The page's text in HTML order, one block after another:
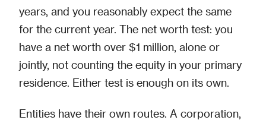
years, and you reasonably expect the same
for the current year. The net worth test: you
have a net worth over $1 million, alone or
jointly, not counting the equity in your primary
residence. Either test is enough on its own.
Entities have their own routes. A corporation,